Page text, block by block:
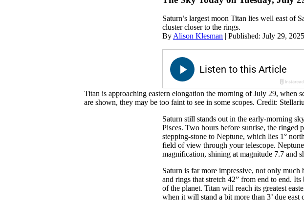
Saturn’s largest moon Titan lies well east of
cluster closer to the rings.
ByAlison Klesman | Published: July 29, 2025
Titan is approaching eastern elongation the morning of July 29, when
are shown, they may be too faint to see in some scopes. Credit:
Saturn still stands out in the early-morning
Pisces. Two hours before sunrise, the ringed
stepping-stone to Neptune, which lies 1°
field of view through your telescope.
magnification, shining at magnitude 7.7 and
Saturn is far more impressive, not only
and rings that stretch 42” from end to end.
of the planet. Titan will reach its greatest
when it will stand a bit more than 3’ due east